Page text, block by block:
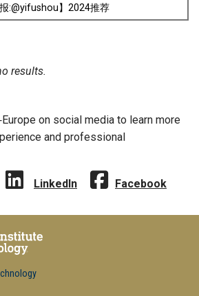
results.
on social media to learn more
and professional
LinkedIn Facebook